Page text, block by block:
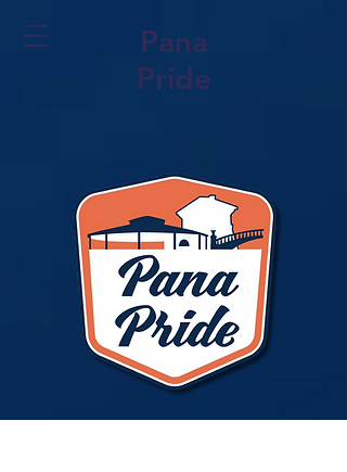
Pana
Pride